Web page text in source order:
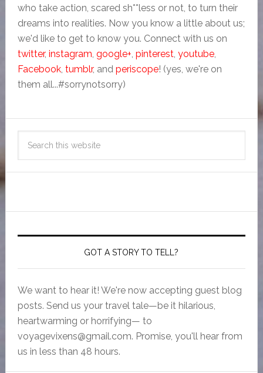
who take action, scared sh**less or not, to turn their
dreams into realities. Now you know a little about us;
we'd like to get to know you. Connect with us on
twitter, instagram, google+, pinterest, youtube,
Facebook, tumblr, and periscope! (yes, we're on
them all...#sorrynotsorry)
GOT A STORY TO TELL?
We want to hear it! We're now accepting guest blog
posts. Send us your travel tale—be it hilarious,
heartwarming or horrifying— to
voyagevixens@gmail.com. Promise, you'll hear from
us in less than 48 hours.